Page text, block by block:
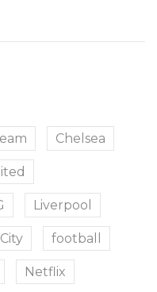
Chelsea
Liverpool
football
Netflix